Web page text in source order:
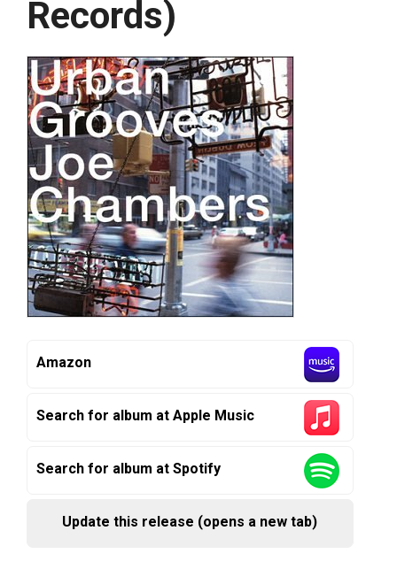
Records)
Amazon
Search for album at Apple Music
Search for album at Spotify
Update this release (opens a new tab)